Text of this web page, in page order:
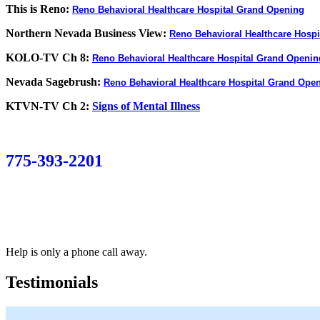
This is Reno: Reno Behavioral Healthcare Hospital Grand Opening
Northern Nevada Business View: Reno Behavioral Healthcare
KOLO-TV Ch 8: Reno Behavioral Healthcare Hospital Grand
Nevada Sagebrush: Reno Behavioral Healthcare Hospital Grand
KTVN-TV Ch 2: Signs of Mental Illness
775-393-2201
Help is only a phone call away.
Testimonials